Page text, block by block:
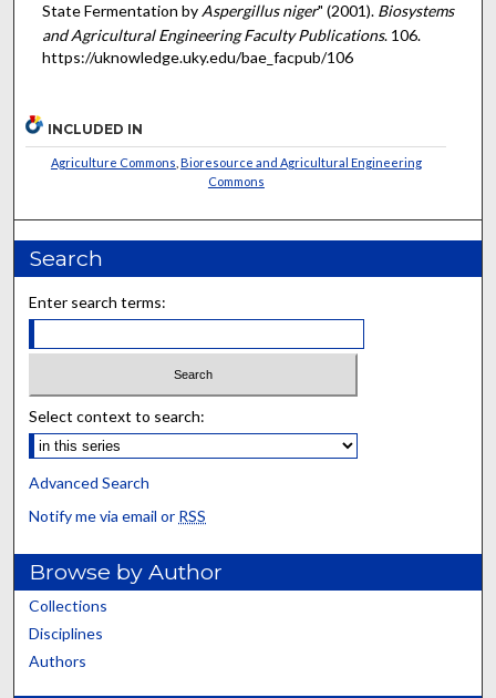
State Fermentation by Aspergillus niger" (2001). Biosystems
and Agricultural Engineering Faculty Publications. 106.
https://uknowledge.uky.edu/bae_facpub/106
INCLUDED IN
Agriculture Commons Bioresource and Agricultural Engineering
Commons
Search
Enter search terms:
Select context to search:
Advanced Search
Notify me via email or RSS
Browse by Author
Collections
Disciplines
Authors